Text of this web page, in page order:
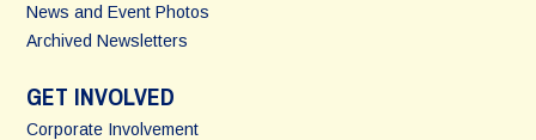
News and Event Photos
Archived Newsletters
GET INVOLVED
Corporate Involvement